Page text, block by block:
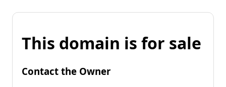
This domain is for sale
Contact the Owner